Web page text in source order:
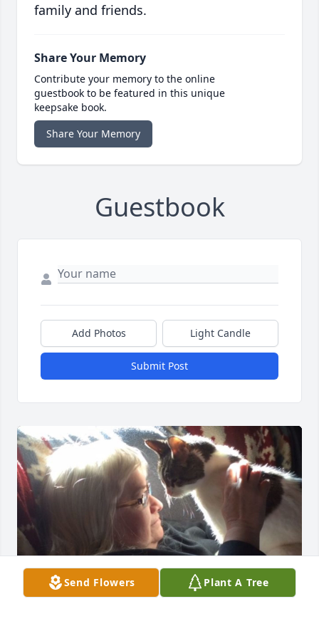
family and friends.
Share Your Memory
Contribute your memory to the online
guestbook to be featured in this unique
keepsake book.
Share Your Memory
Guestbook
Add Photos Light Candle
Submit Post
Send Flowers Plant A Tree